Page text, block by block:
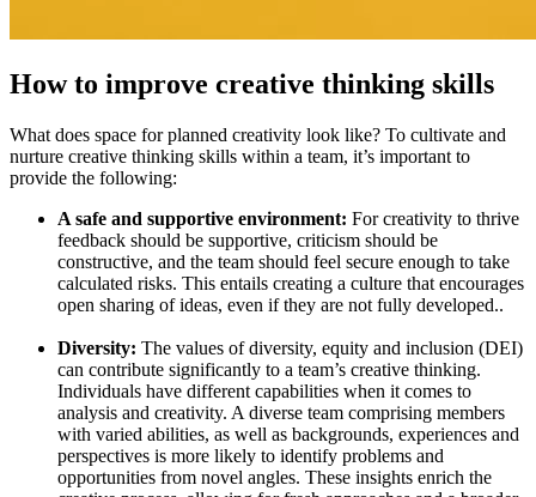
How to improve creative thinking skills
What does space for planned creativity look like? To cultivate and
nurture creative thinking skills within a team, it’s important to
provide the following:
A safe and supportive environment: For creativity to thrive
feedback should be supportive, criticism should be
constructive, and the team should feel secure enough to take
calculated risks. This entails creating a culture that encourages
open sharing of ideas, even if they are not fully developed..
Diversity: The values of diversity, equity and inclusion (DEI)
can contribute significantly to a team’s creative thinking.
Individuals have different capabilities when it comes to
analysis and creativity. A diverse team comprising members
with varied abilities, as well as backgrounds, experiences and
perspectives is more likely to identify problems and
opportunities from novel angles. These insights enrich the